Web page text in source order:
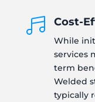
 Cost-
While
services
term
Welded
typically